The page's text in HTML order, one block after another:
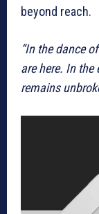
beyond reach.
“In the dance
are here. In the
remains